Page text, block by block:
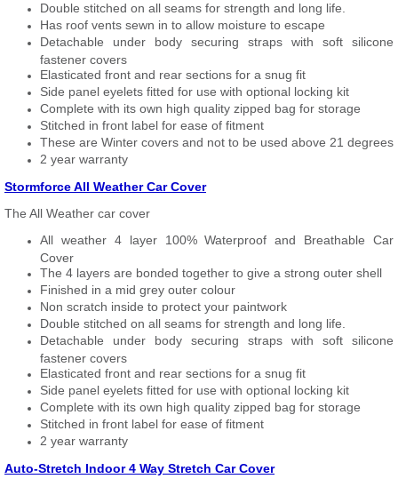
Double stitched on all seams for strength and long life.
Has roof vents sewn in to allow moisture to escape
Detachable under body securing straps with soft silicone
fastener covers
Elasticated front and rear sections for a snug fit
Side panel eyelets fitted for use with optional locking kit
Complete with its own high quality zipped bag for storage
Stitched in front label for ease of fitment
These are Winter covers and not to be used above 21 degrees
2 year warranty
Stormforce All Weather Car Cover
The All Weather car cover
All weather 4 layer 100% Waterproof and Breathable Car
Cover
The 4 layers are bonded together to give a strong outer shell
Finished in a mid grey outer colour
Non scratch inside to protect your paintwork
Double stitched on all seams for strength and long life.
Detachable under body securing straps with soft silicone
fastener covers
Elasticated front and rear sections for a snug fit
Side panel eyelets fitted for use with optional locking kit
Complete with its own high quality zipped bag for storage
Stitched in front label for ease of fitment
2 year warranty
Auto-Stretch Indoor 4 Way Stretch Car Cover